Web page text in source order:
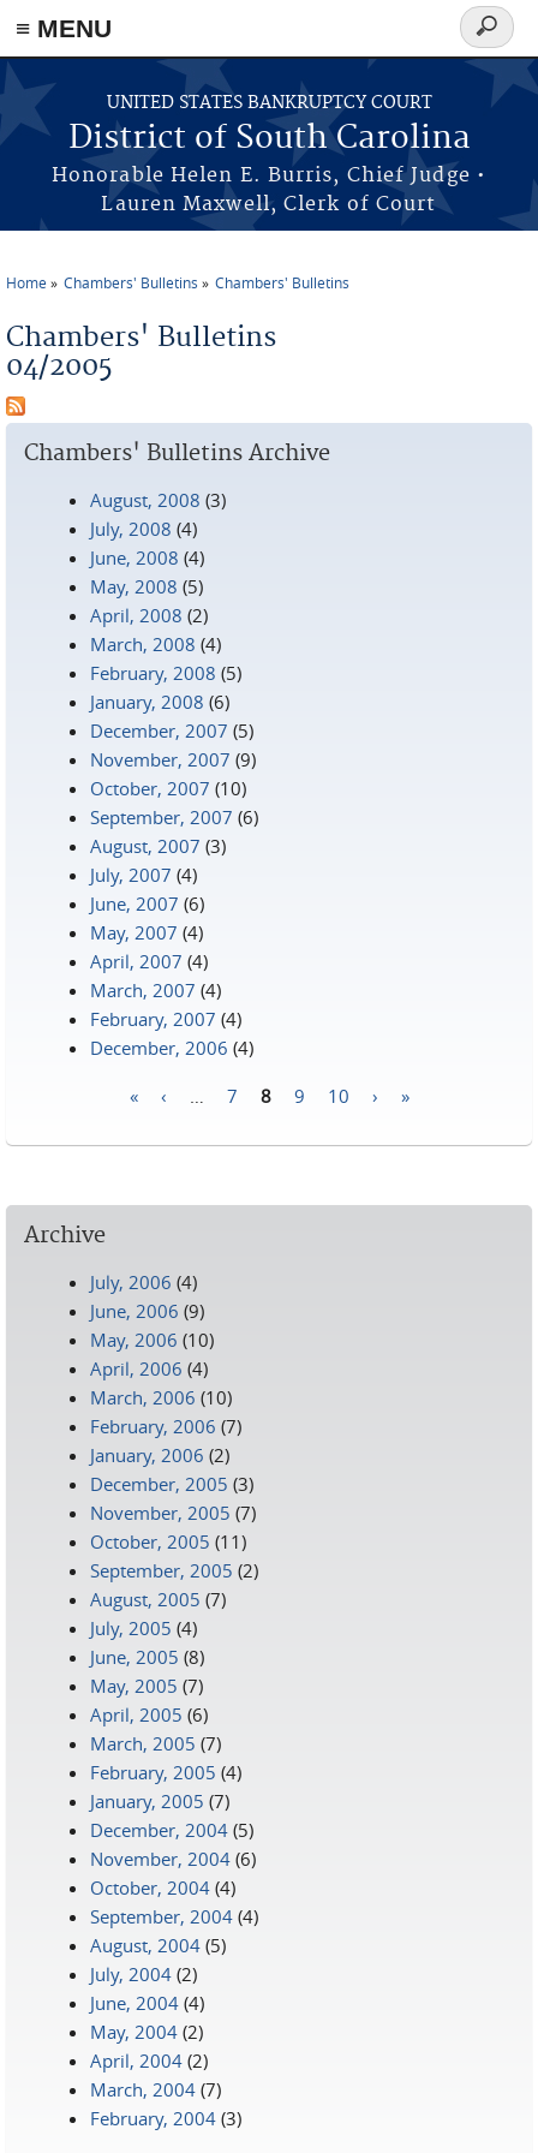
≡ MENU
Skip to main content
UNITED STATES BANKRUPTCY COURT
District of South Carolina
Honorable Helen E. Burris, Chief Judge •
Lauren Maxwell, Clerk of Court
Search
form
Home Chambers' Bulletins Chambers' Bulletins
Chambers' Bulletins
04/2005
Chambers' Bulletins Archive
August, 2008 (3)
July, 2008 (4)
June, 2008 (4)
May, 2008 (5)
April, 2008 (2)
March, 2008 (4)
February, 2008 (5)
January, 2008 (6)
December, 2007 (5)
November, 2007 (9)
October, 2007 (10)
September, 2007 (6)
August, 2007 (3)
July, 2007 (4)
June, 2007 (6)
May, 2007 (4)
April, 2007 (4)
March, 2007 (4)
February, 2007 (4)
December, 2006 (4)
« ‹ 7 8 9 10 › »
Archive
July, 2006 (4)
June, 2006 (9)
May, 2006 (10)
April, 2006 (4)
March, 2006 (10)
February, 2006 (7)
January, 2006 (2)
December, 2005 (3)
November, 2005 (7)
October, 2005 (11)
September, 2005 (2)
August, 2005 (7)
July, 2005 (4)
June, 2005 (8)
May, 2005 (7)
April, 2005 (6)
March, 2005 (7)
February, 2005 (4)
January, 2005 (7)
December, 2004 (5)
November, 2004 (6)
October, 2004 (4)
September, 2004 (4)
August, 2004 (5)
July, 2004 (2)
June, 2004 (4)
May, 2004 (2)
April, 2004 (2)
March, 2004 (7)
February, 2004 (3)